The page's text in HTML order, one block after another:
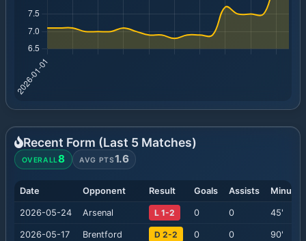
Recent Form (Last 5 Matches)
OVERALL8 AVG PTS1.6
Date Opponent Result Goals Assists Minutes
2026-05-24 Arsenal L 1-2 0 0 45'
2026-05-17 Brentford D 2-2 0 0 90'